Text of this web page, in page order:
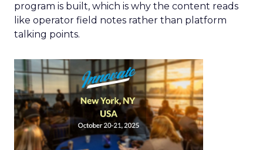
program is built, which is why the content reads
like operator field notes rather than platform
talking points.